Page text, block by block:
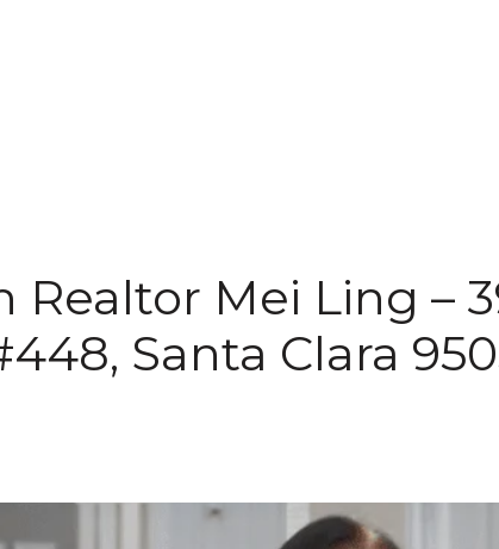
Mei Ling –
Santa Clara